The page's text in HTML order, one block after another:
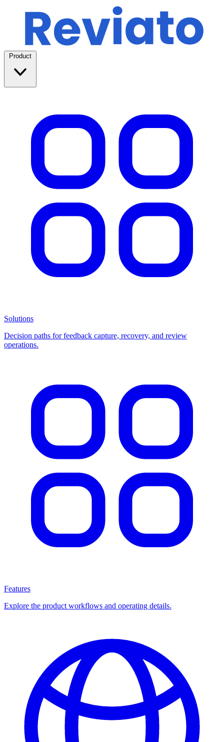
Product
Solutions
Decision paths for feedback capture, recovery, and review
operations.
Features
Explore the product workflows and operating details.